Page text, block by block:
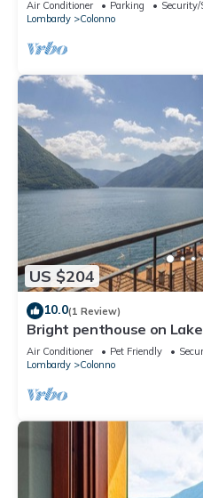
Air Conditioner Parking
Security/
Lombardy
Colonno
US $204
10.0(1 Review)
Bright penthouse on
breathtaking view.
Air Conditioner Pet Friendly
Lombardy
Colonno